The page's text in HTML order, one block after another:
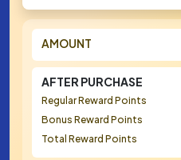
AMOUNT
AFTER PURCHASE
Regular Reward Points
Bonus Reward Points
Total Reward Points